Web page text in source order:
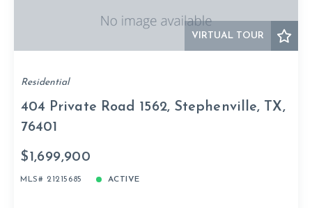
VIRTUAL TOUR
Residential
404 Private Road 1562, Stephenville, TX,
76401
$1,699,900
MLS# 21215685 ACTIVE